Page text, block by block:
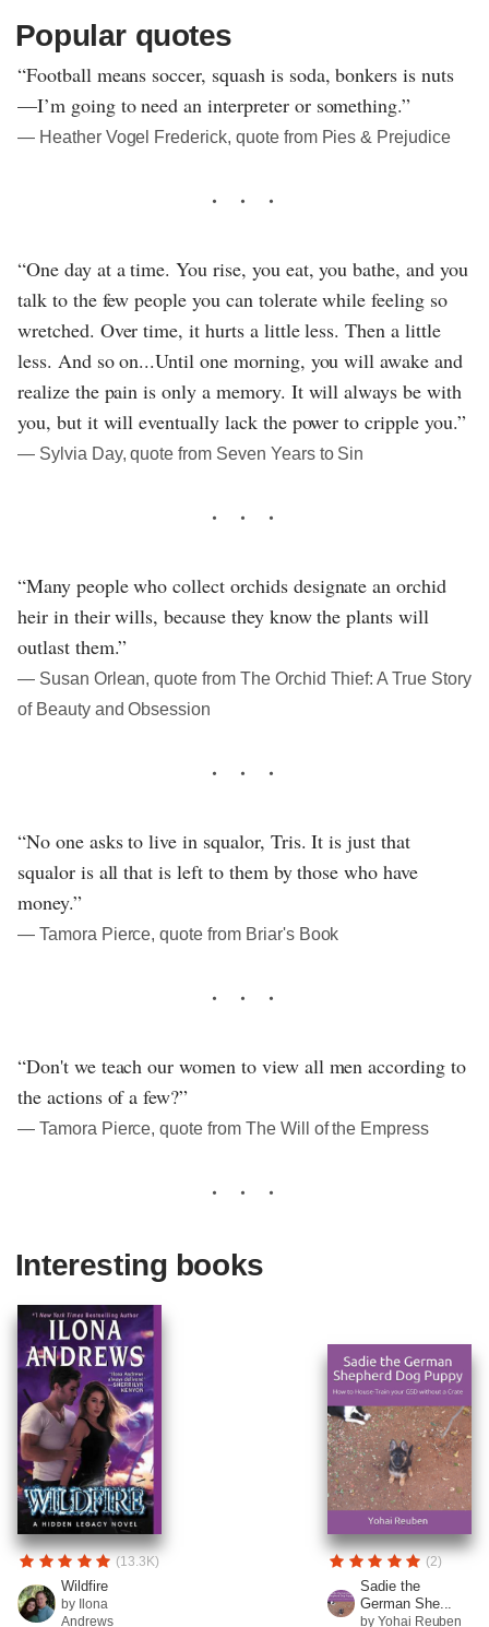
Popular quotes
“Football means soccer, squash is soda, bonkers is nuts
—I’m going to need an interpreter or something.”
― Heather Vogel Frederick, quote from Pies & Prejudice
“One day at a time. You rise, you eat, you bathe, and you
talk to the few people you can tolerate while feeling so
wretched. Over time, it hurts a little less. Then a little
less. And so on...Until one morning, you will awake and
realize the pain is only a memory. It will always be with
you, but it will eventually lack the power to cripple you.”
― Sylvia Day, quote from Seven Years to Sin
“Many people who collect orchids designate an orchid
heir in their wills, because they know the plants will
outlast them.”
― Susan Orlean, quote from The Orchid Thief: A True Story
of Beauty and Obsession
“No one asks to live in squalor, Tris. It is just that
squalor is all that is left to them by those who have
money.”
― Tamora Pierce, quote from Briar's Book
“Don't we teach our women to view all men according to
the actions of a few?”
― Tamora Pierce, quote from The Will of the Empress
Interesting books
(13.3K)
Wildfire
by Ilona
Andrews
(2)
Sadie the
German She...
by Yohai Reuben